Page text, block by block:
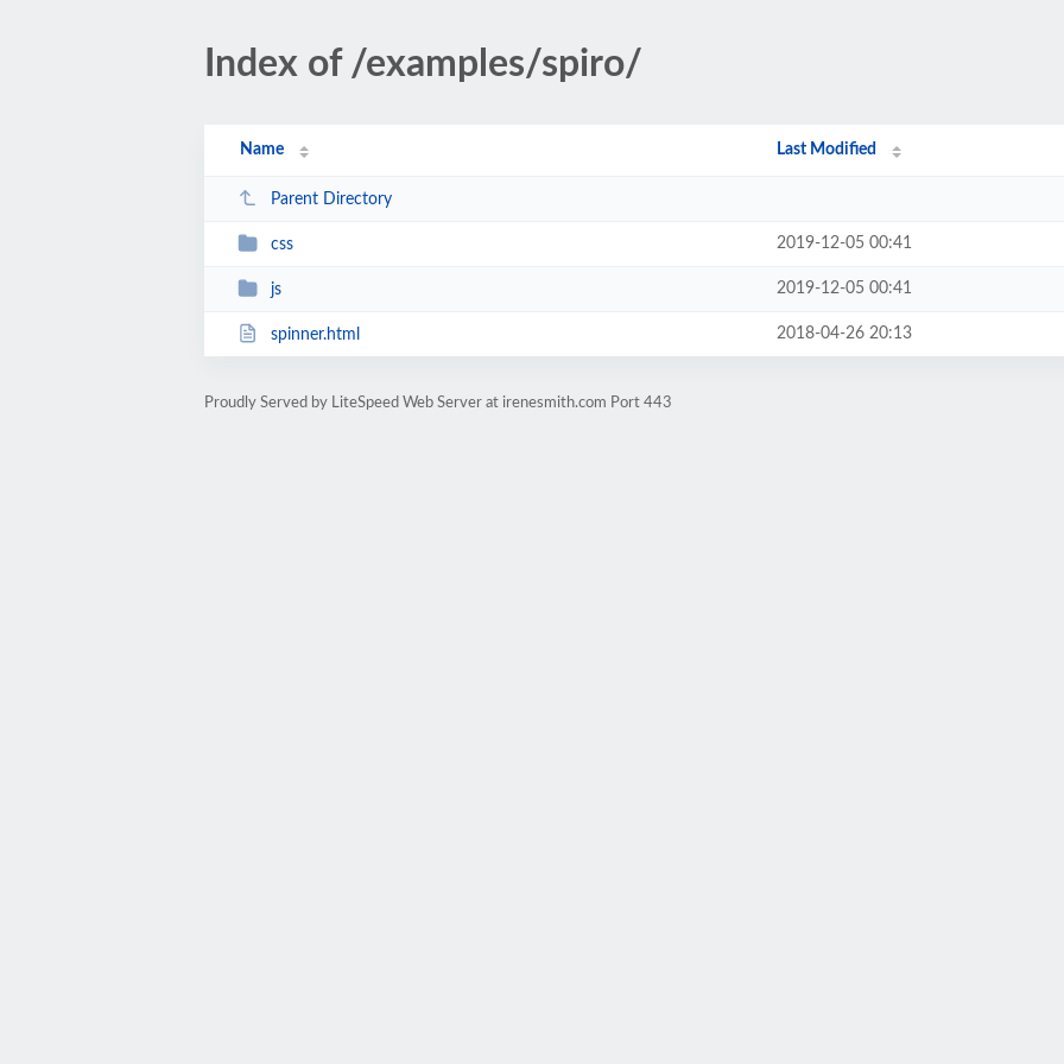
Index of /examples/spiro/
Name Last Modified
Parent Directory
css 2019-12-05 00:41
js 2019-12-05 00:41
spinner.html 2018-04-26 20:13
Proudly Served by LiteSpeed Web Server at irenesmith.com Port 443